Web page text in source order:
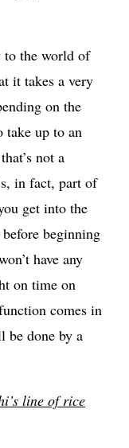
to the world of
it takes a very
on the
take up to an
not a
in fact, part of
get into the
beginning
have any
on time on
comes in
be done by a
line of rice